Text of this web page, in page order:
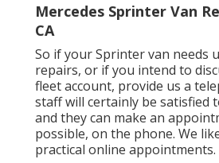
Mercedes Sprinter Van
CA
So if your Sprinter van needs
repairs, or if you intend to
fleet account, provide us a
staff will certainly be satisfied
and they can make an
possible, on the phone. We
practical online appointments.